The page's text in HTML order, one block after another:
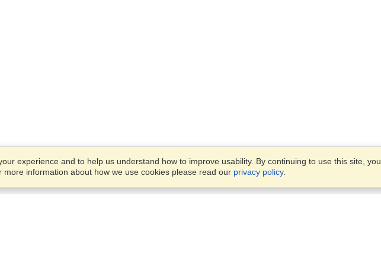
experience and to help us understand how to improve usability. By continuing to use this site, you
information about how we use cookies please read our privacy policy.